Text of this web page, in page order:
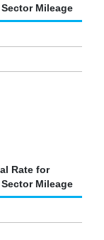
Mileage
Rate for
Mileage